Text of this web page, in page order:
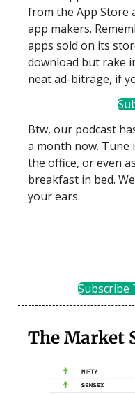
from the App Store
app makers.
apps sold on its
download but rake
neat ad-bitrage, if
Btw, our podcast
a month now. Tune
the office, or even
breakfast in bed.
your ears.
Subscribe
The Market